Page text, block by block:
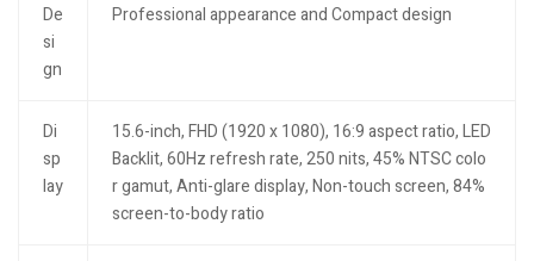
De
si
gn
Professional appearance and Compact design
Di
sp
lay
15.6-inch, FHD (1920 x 1080), 16:9 aspect ratio, LED
Backlit, 60Hz refresh rate, 250 nits, 45% NTSC colo
r gamut, Anti-glare display, Non-touch screen, 84%
screen-to-body ratio